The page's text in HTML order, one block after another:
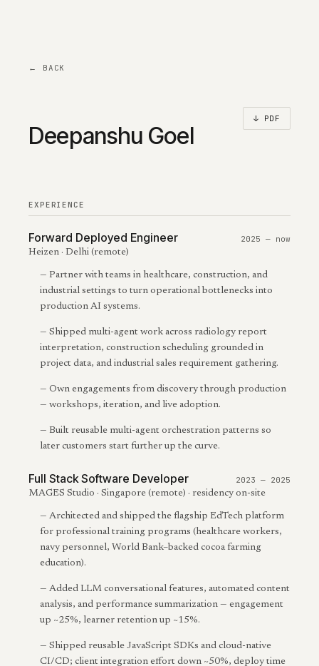
← BACK
Deepanshu Goel
↓ PDF
EXPERIENCE
Forward Deployed Engineer
2025 — now
Heizen · Delhi (remote)
— Partner with teams in healthcare, construction, and
industrial settings to turn operational bottlenecks into
production AI systems.
— Shipped multi-agent work across radiology report
interpretation, construction scheduling grounded in
project data, and industrial sales requirement gathering.
— Own engagements from discovery through production
— workshops, iteration, and live adoption.
— Built reusable multi-agent orchestration patterns so
later customers start further up the curve.
Full Stack Software Developer
2023 — 2025
MAGES Studio · Singapore (remote) · residency on-site
— Architected and shipped the flagship EdTech platform
for professional training programs (healthcare workers,
navy personnel, World Bank–backed cocoa farming
education).
— Added LLM conversational features, automated content
analysis, and performance summarization — engagement
up ~25%, learner retention up ~15%.
— Shipped reusable JavaScript SDKs and cloud-native
CI/CD; client integration effort down ~50%, deploy time